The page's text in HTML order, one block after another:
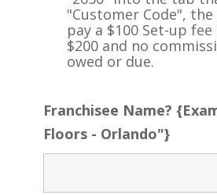
"Customer Code",
pay a $100 Set-up
$200 and no
owed or due.
Franchisee Name?
Floors - Orlando"}